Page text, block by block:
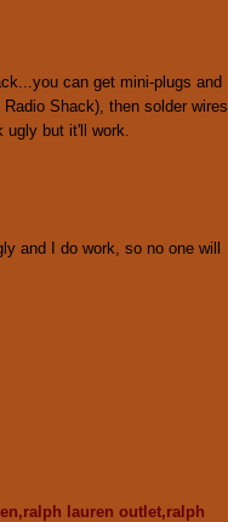
can get mini-plugs and
Shack), then solder wires
but it'll work.
and I do work, so no one will
lauren outlet,ralph